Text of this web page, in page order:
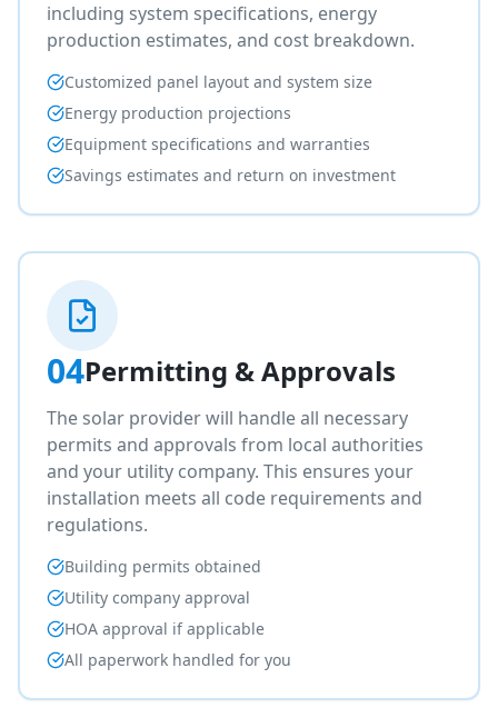
including system specifications, energy
production estimates, and cost breakdown.
Customized panel layout and system size
Energy production projections
Equipment specifications and warranties
Savings estimates and return on investment
04Permitting & Approvals
The solar provider will handle all necessary
permits and approvals from local authorities
and your utility company. This ensures your
installation meets all code requirements and
regulations.
Building permits obtained
Utility company approval
HOA approval if applicable
All paperwork handled for you